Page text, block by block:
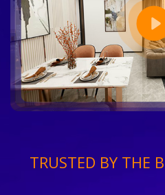
TRUSTED BY THE